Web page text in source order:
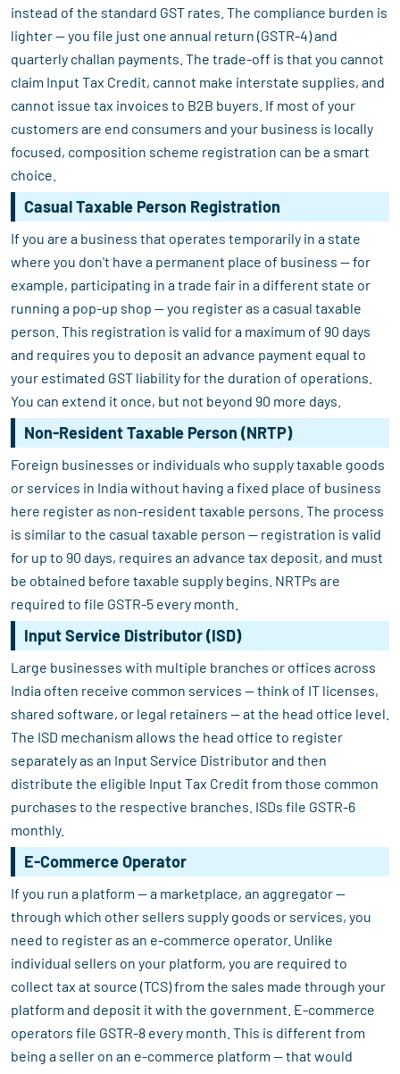
instead of the standard GST rates. The compliance burden is
lighter — you file just one annual return (GSTR-4) and
quarterly challan payments. The trade-off is that you cannot
claim Input Tax Credit, cannot make interstate supplies, and
cannot issue tax invoices to B2B buyers. If most of your
customers are end consumers and your business is locally
focused, composition scheme registration can be a smart
choice.
Casual Taxable Person Registration
If you are a business that operates temporarily in a state
where you don't have a permanent place of business — for
example, participating in a trade fair in a different state or
running a pop-up shop — you register as a casual taxable
person. This registration is valid for a maximum of 90 days
and requires you to deposit an advance payment equal to
your estimated GST liability for the duration of operations.
You can extend it once, but not beyond 90 more days.
Non-Resident Taxable Person (NRTP)
Foreign businesses or individuals who supply taxable goods
or services in India without having a fixed place of business
here register as non-resident taxable persons. The process
is similar to the casual taxable person — registration is valid
for up to 90 days, requires an advance tax deposit, and must
be obtained before taxable supply begins. NRTPs are
required to file GSTR-5 every month.
Input Service Distributor (ISD)
Large businesses with multiple branches or offices across
India often receive common services — think of IT licenses,
shared software, or legal retainers — at the head office level.
The ISD mechanism allows the head office to register
separately as an Input Service Distributor and then
distribute the eligible Input Tax Credit from those common
purchases to the respective branches. ISDs file GSTR-6
monthly.
E-Commerce Operator
If you run a platform — a marketplace, an aggregator —
through which other sellers supply goods or services, you
need to register as an e-commerce operator. Unlike
individual sellers on your platform, you are required to
collect tax at source (TCS) from the sales made through your
platform and deposit it with the government. E-commerce
operators file GSTR-8 every month. This is different from
being a seller on an e-commerce platform — that would